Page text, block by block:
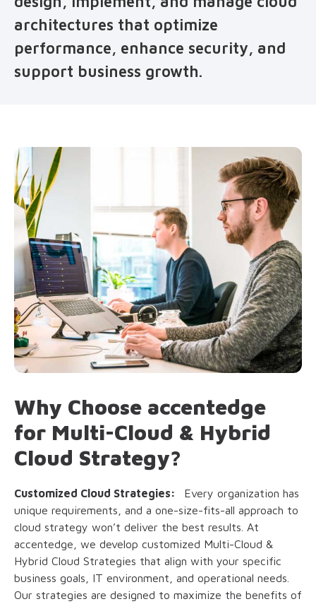
architectures that optimize
performance, enhance security, and
support business growth.
Why Choose accentedge
for Multi-Cloud & Hybrid
Cloud Strategy?
Customized Cloud Strategies: Every organization has
unique requirements, and a one-size-fits-all approach to
cloud strategy won’t deliver the best results. At
accentedge, we develop customized Multi-Cloud &
Hybrid Cloud Strategies that align with your specific
business goals, IT environment, and operational needs.
Our strategies are designed to maximize the benefits of